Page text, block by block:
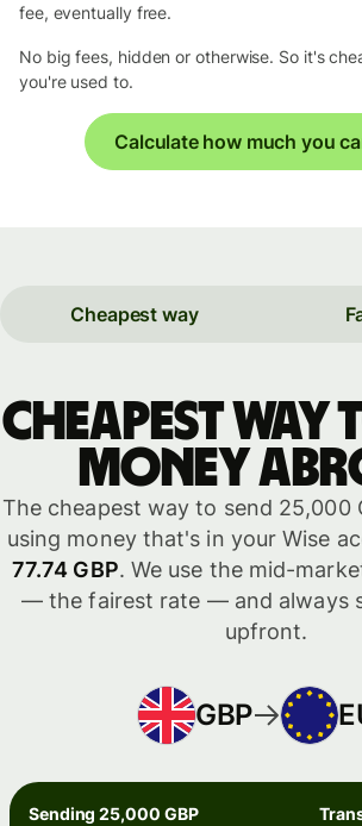
fee, eventually free.
No big fees, hidden or otherwise. So it's
you're used to.
Calculate how much you
Cheapest way
Cheapest way
money
The cheapest way to send 25,000
using money that's in your Wise
77.74 GBP. We use the mid-
— the fairest rate — and always
upfront.
GBP
Sending 25,000 GBP